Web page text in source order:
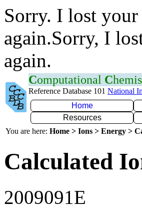
Sorry. I lost your
again.Sorry, I
again.
Computational C
Reference Database 101 National
Home
Resources
You are here: Home > Ions > Energy >
Calculated
2009091E